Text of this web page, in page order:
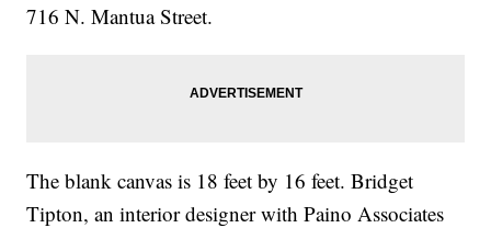
716 N. Mantua Street.
The blank canvas is 18 feet by 16 feet. Bridget
Tipton, an interior designer with Paino Associates